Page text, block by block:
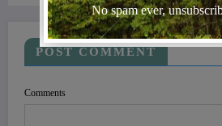
POST COMMENT
Comments